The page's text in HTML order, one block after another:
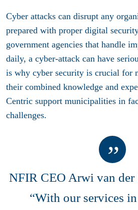
Cyber attacks can disrupt any
prepared with proper digital
government agencies that handle
daily, a cyber-attack can have
is why cyber security is crucial for
their combined knowledge and
Centric support municipalities in
challenges.
NFIR CEO Arwi van
“With our services